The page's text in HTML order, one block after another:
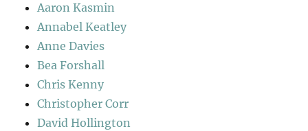
Aaron Kasmin
Annabel Keatley
Anne Davies
Bea Forshall
Chris Kenny
Christopher Corr
David Hollington